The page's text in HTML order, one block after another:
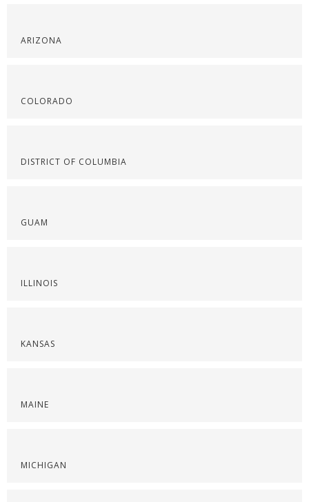
ARIZONA
COLORADO
DISTRICT OF COLUMBIA
GUAM
ILLINOIS
KANSAS
MAINE
MICHIGAN